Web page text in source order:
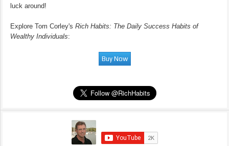
luck around!
Explore Tom Corley's Rich Habits: The Daily Success Habits of
Wealthy Individuals: